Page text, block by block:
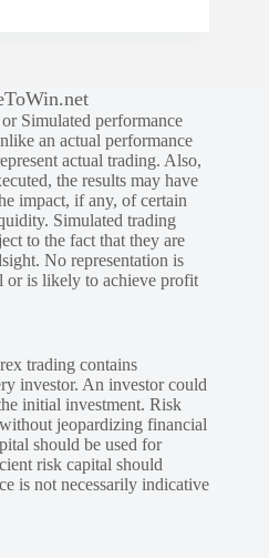
Simulated performance
an actual performance
actual trading. Also,
the results may have
impact, if any, of certain
Simulated trading
to the fact that they are
No representation is
or is likely to achieve profit
trading contains
investor. An investor could
initial investment. Risk
jeopardizing financial
should be used for
risk capital should
is not necessarily indicative